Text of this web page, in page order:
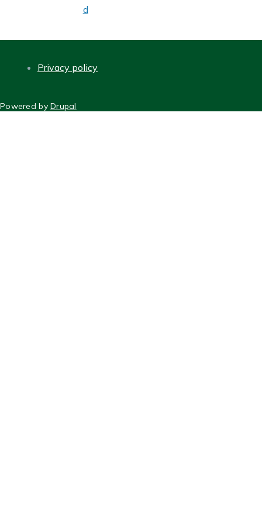
d
Privacy policy
Powered byDrupal